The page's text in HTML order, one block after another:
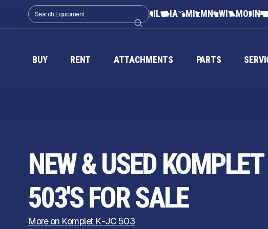
IL IA MI MN WI MO IN
BUY RENT ATTACHMENTS PARTS
NEW & USED
503'S FOR SALE
More on Komplet K-JC 503